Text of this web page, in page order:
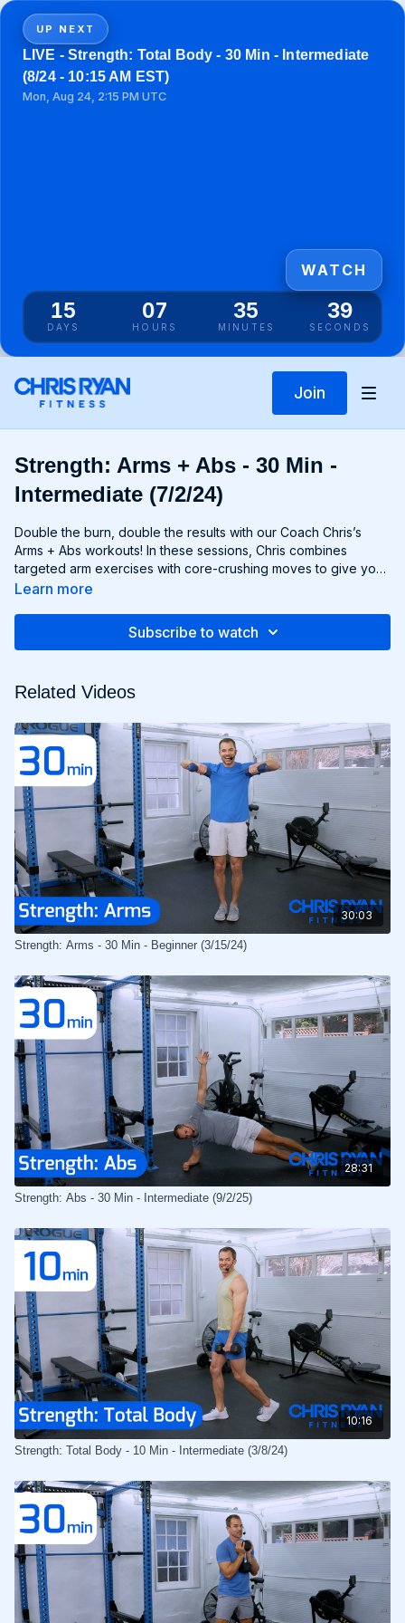
UP NEXT
LIVE - Strength: Total Body - 30 Min - Intermediate
(8/24 - 10:15 AM EST)
Mon, Aug 24, 2:15 PM UTC
15
DAYS
07
HOURS
35
MINUTES
39
SECONDS
WATCH
Join
Strength: Arms + Abs - 30 Min -
Intermediate (7/2/24)
Double the burn, double the results with our Coach Chris’s
Arms + Abs workouts! In these sessions, Chris combines
targeted arm exercises with core-crushing moves to give you
a comprehensive upper body workout like no other. You'll
that commands attention. Whether you're looking to rock
ready to sweat, sculpt, and strengthen with Arms + Abs!
Learn more
Subscribe to watch
Related Videos
30:03
Strength: Arms - 30 Min - Beginner (3/15/24)
28:31
Strength: Abs - 30 Min - Intermediate (9/2/25)
10:16
Strength: Total Body - 10 Min - Intermediate (3/8/24)